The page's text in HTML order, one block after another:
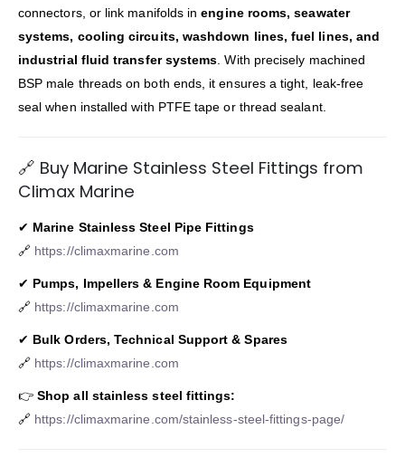
connectors, or link manifolds inengine rooms, seawater
systems, cooling circuits, washdown lines, fuel lines, and
industrial fluid transfer systems . With precisely machined
BSP male threads on both ends, it ensures a tight, leak-free
seal when installed with PTFE tape or thread sealant.
🔗 Buy Marine Stainless Steel Fittings from
Climax Marine
✔ Marine Stainless Steel Pipe Fittings
🔗 https://climaxmarine.com
✔ Pumps, Impellers & Engine Room Equipment
🔗 https://climaxmarine.com
✔ Bulk Orders, Technical Support & Spares
🔗 https://climaxmarine.com
👉Shop all stainless steel fittings:
🔗 https://climaxmarine.com/stainless-steel-fittings-page/